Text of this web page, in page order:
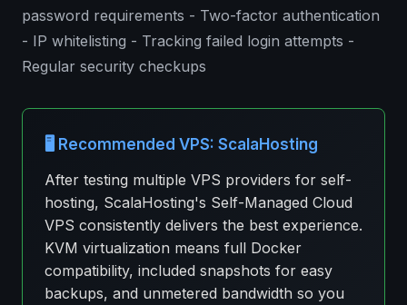
password requirements - Two-factor authentication
- IP whitelisting - Tracking failed login attempts -
Regular security checkups
🖥️ Recommended VPS: ScalaHosting
After testing multiple VPS providers for self-
hosting, ScalaHosting's Self-Managed Cloud
VPS consistently delivers the best experience.
KVM virtualization means full Docker
compatibility, included snapshots for easy
backups, and unmetered bandwidth so you